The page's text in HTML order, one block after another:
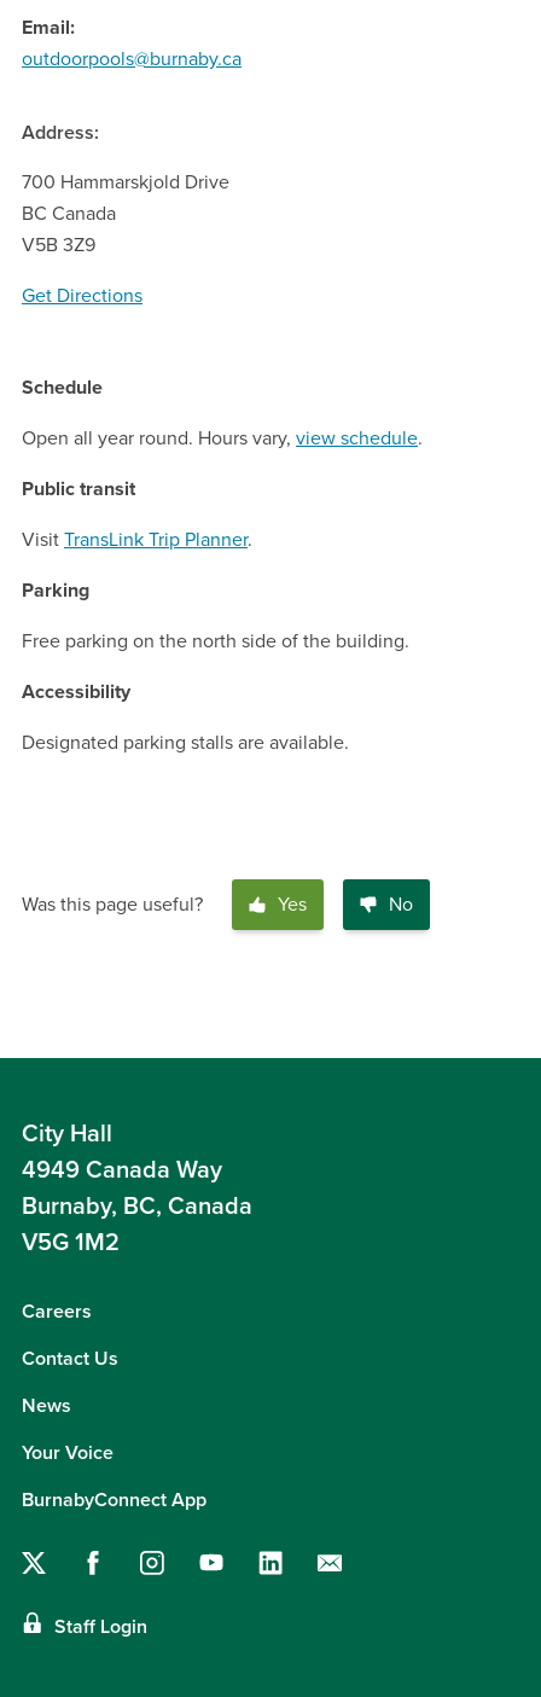
Email
outdoorpools@burnaby.ca
Address:
700 Hammarskjold Drive
BC Canada
V5B 3Z9
Get Directions
Schedule
Open all year round. Hours vary, view schedule.
Public transit
Visit TransLink Trip Planner.
Parking
Free parking on the north side of the building.
Accessibility
Designated parking stalls are available.
Was this page useful? Yes No
City Hall
4949 Canada Way
Burnaby, BC, Canada
V5G 1M2
Careers
Contact Us
News
Your Voice
BurnabyConnect App
Staff Login